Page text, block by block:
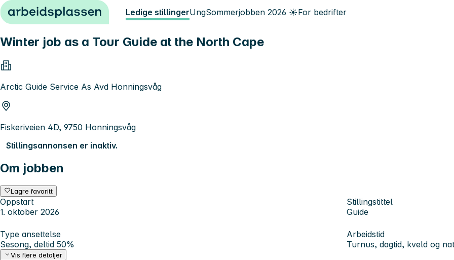
Hopp til innhold Ledige stillingerUngSommerjobben 2026 ☀️For bedrifter
Winter job as a Tour Guide at the North Cape
Arctic Guide Service As Avd Honningsvåg
Fiskeriveien 4D, 9750 Honningsvåg
Stillingsannonsen er inaktiv.
Om jobben
Lagre favoritt
Oppstart
1. oktober 2026
Stillingstittel
Guide
Type ansettelse
Sesong, deltid 50%
Arbeidstid
Turnus, dagtid, kveld og
Vis flere detaljer